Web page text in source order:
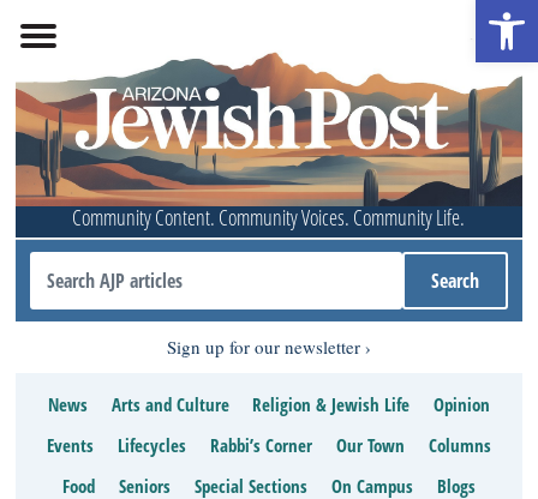
Community Content. Community Voices. Community Life.
Sign up for our newsletter
News Arts and Culture Religion & Jewish Life
Opinion
Events
Lifecycles Rabbi’s Corner Our Town
Columns
Food
Seniors Special Sections On Campus
Blogs